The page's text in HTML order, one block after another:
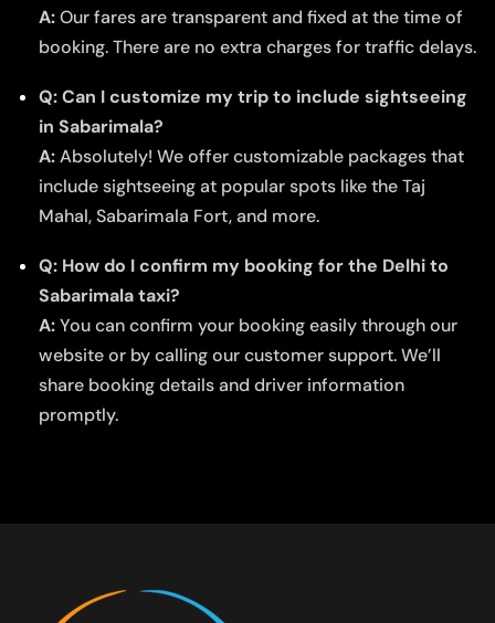
A:Our fares are transparent and fixed at the time of
booking. There are no extra charges for traffic delays.
Q: Can I customize my trip to include sightseeing
in Sabarimala?
A:Absolutely! We offer customizable packages that
include sightseeing at popular spots like the Taj
Mahal, Sabarimala Fort, and more.
Q: How do I confirm my booking for the Delhi to
Sabarimala taxi?
A:You can confirm your booking easily through our
website or by calling our customer support. We’ll
share booking details and driver information
promptly.